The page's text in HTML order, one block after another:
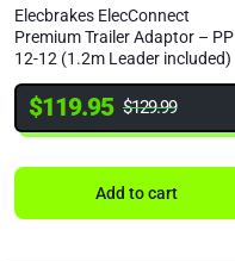
Elecbrakes ElecConnect
Premium Trailer Adaptor – PP
12-12 (1.2m Leader included)
$129.99
$119.95
Add to cart